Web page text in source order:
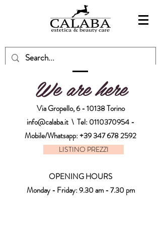
We are here
Via Gropello, 6 - 10138 Torino
info@calaba.it \ Tel:0110370954-
Mobile/Whatsapp:+39 347 678 2592
OPENING HOURS
Monday - Friday: 9.30 am - 7.30 pm
LISTINO PREZZI